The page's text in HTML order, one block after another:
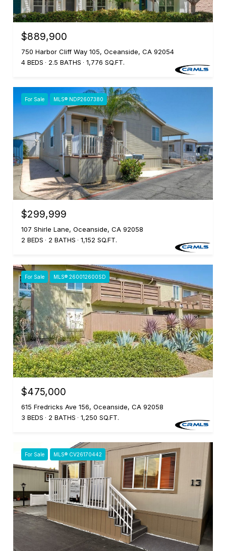
$889,900
750 Harbor Cliff Way 105, Oceanside, CA 92054
4 BEDS
2.5 BATHS 1,776 SQ.FT.
For Sale MLS® NDP2607380
$299,999
107 Shirle Lane, Oceanside, CA 92058
2 BEDS
2 BATHS 1,152 SQ.FT.
For Sale MLS® 260012600SD
$475,000
615 Fredricks Ave 156, Oceanside, CA 92058
3 BEDS
2 BATHS 1,250 SQ.FT.
For Sale MLS® CV26170442